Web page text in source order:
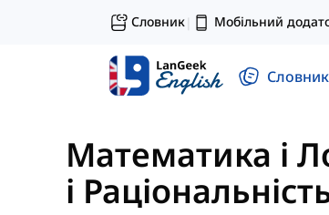
Словник| Мобільний
Словник
Математика і
і